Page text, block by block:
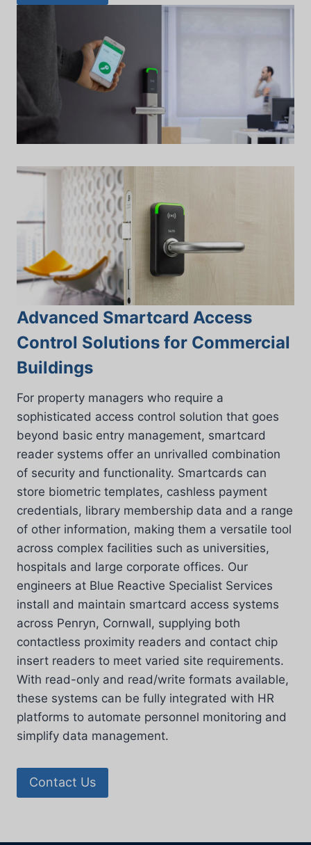
Advanced Smartcard Access
Control Solutions for Commercial
Buildings
For property managers who require a
sophisticated access control solution that goes
beyond basic entry management, smartcard
reader systems offer an unrivalled combination
of security and functionality. Smartcards can
store biometric templates, cashless payment
credentials, library membership data and a range
of other information, making them a versatile tool
across complex facilities such as universities,
hospitals and large corporate offices. Our
engineers at Blue Reactive Specialist Services
install and maintain smartcard access systems
across Penryn, Cornwall, supplying both
contactless proximity readers and contact chip
insert readers to meet varied site requirements.
With read-only and read/write formats available,
these systems can be fully integrated with HR
platforms to automate personnel monitoring and
simplify data management.
Contact Us